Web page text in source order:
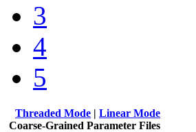
3
4
5
Threaded Mode | Linear Mode
Coarse-Grained Parameter Files